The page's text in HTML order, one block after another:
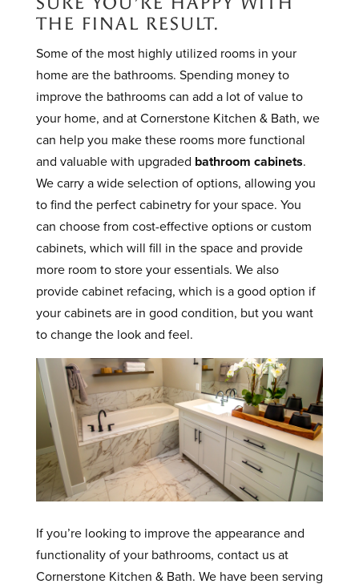
THE FINAL RESULT.
Some of the most highly utilized rooms in your
home are the bathrooms. Spending money to
improve the bathrooms can add a lot of value to
your home, and at Cornerstone Kitchen & Bath, we
can help you make these rooms more functional
and valuable with upgraded bathroom cabinets.
We carry a wide selection of options, allowing you
to find the perfect cabinetry for your space. You
can choose from cost-effective options or custom
cabinets, which will fill in the space and provide
more room to store your essentials. We also
provide cabinet refacing, which is a good option if
your cabinets are in good condition, but you want
to change the look and feel.
If you’re looking to improve the appearance and
functionality of your bathrooms, contact us at
Cornerstone Kitchen & Bath. We have been serving